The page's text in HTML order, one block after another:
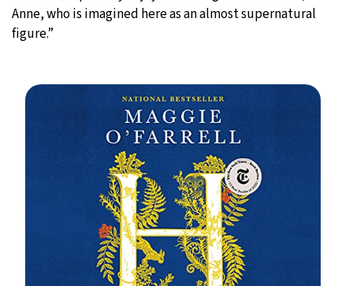
Anne, who is imagined here as an almost supernatural
figure.”